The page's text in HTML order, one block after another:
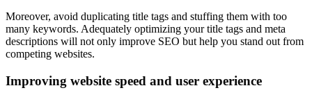
Moreover, avoid duplicating title tags and stuffing them with too
many keywords. Adequately optimizing your title tags and meta
descriptions will not only improve SEO but help you stand out from
competing websites.
Improving website speed and user experience